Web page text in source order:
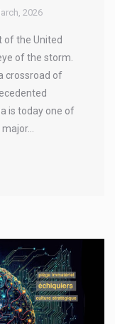
2026
of the United
of the storm.
crossroad of
is today one of